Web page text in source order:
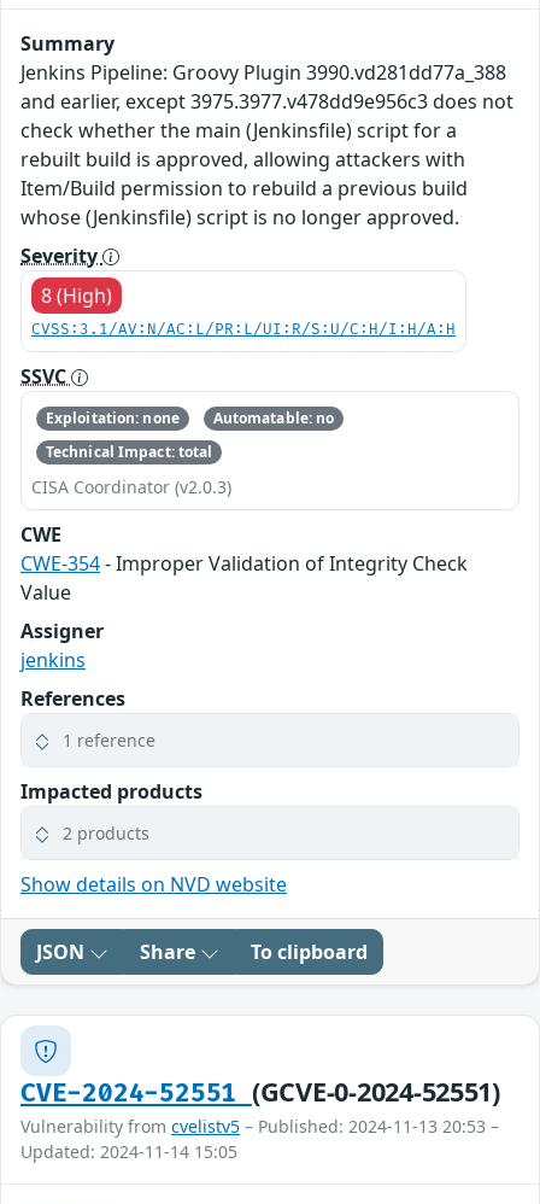
Summary
Jenkins Pipeline: Groovy Plugin 3990.vd281dd77a_388
and earlier, except 3975.3977.v478dd9e956c3 does not
check whether the main (Jenkinsfile) script for a
rebuilt build is approved, allowing attackers with
Item/Build permission to rebuild a previous build
whose (Jenkinsfile) script is no longer approved.
Severity
8 (High)
CVSS:3.1/AV:N/AC:L/PR:L/UI:R/S:U/C:H/I:H/A:H
SSVC
Exploitation: none
Automatable: no
Technical Impact: total
CISA Coordinator (v2.0.3)
CWE
CWE-354- Improper Validation of Integrity Check
Value
Assigner
jenkins
References
1 reference
Impacted products
2 products
Show details on NVD website
JSON Share To clipboard
CVE-2024-52551 (GCVE-0-2024-52551)
Vulnerability from cvelistv5 – Published: 2024-11-13 20:53 –
Updated: 2024-11-14 15:05